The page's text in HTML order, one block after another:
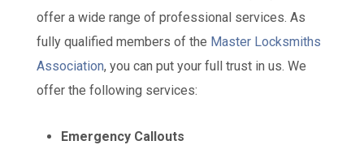
offer a wide range of professional services. As
fully qualified members of the Master Locksmiths
Association, you can put your full trust in us. We
offer the following services:
Emergency Callouts